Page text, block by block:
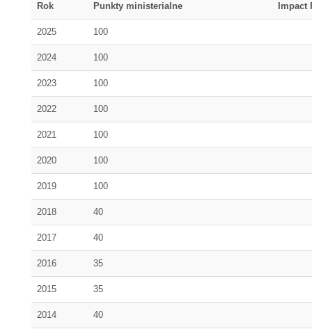
Rok Punkty ministerialne Impact
2025 100
2024 100
2023 100
2022 100
2021 100
2020 100
2019 100
2018 40
2017 40
2016 35
2015 35
2014 40